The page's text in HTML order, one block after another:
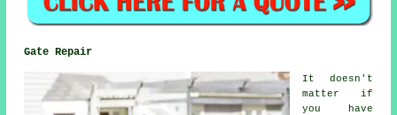
Gate Repair
It doesn't
matter if
you have